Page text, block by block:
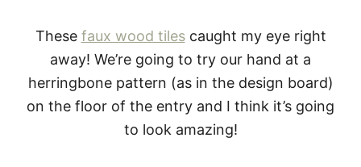
These faux wood tilescaught my eye right
away! We’re going to try our hand at a
herringbone pattern (as in the design board)
on the floor of the entry and I think it’s going
to look amazing!